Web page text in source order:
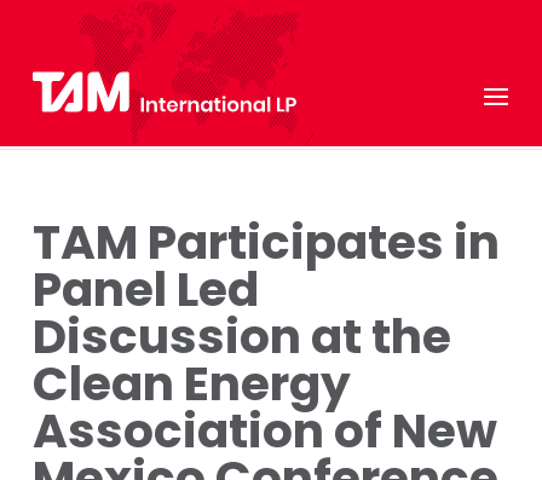
TAM Participates in
Panel Led
Discussion at the
Clean Energy
Association of New